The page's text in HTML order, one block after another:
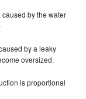
by the water
by a leaky
oversized.
is proportional